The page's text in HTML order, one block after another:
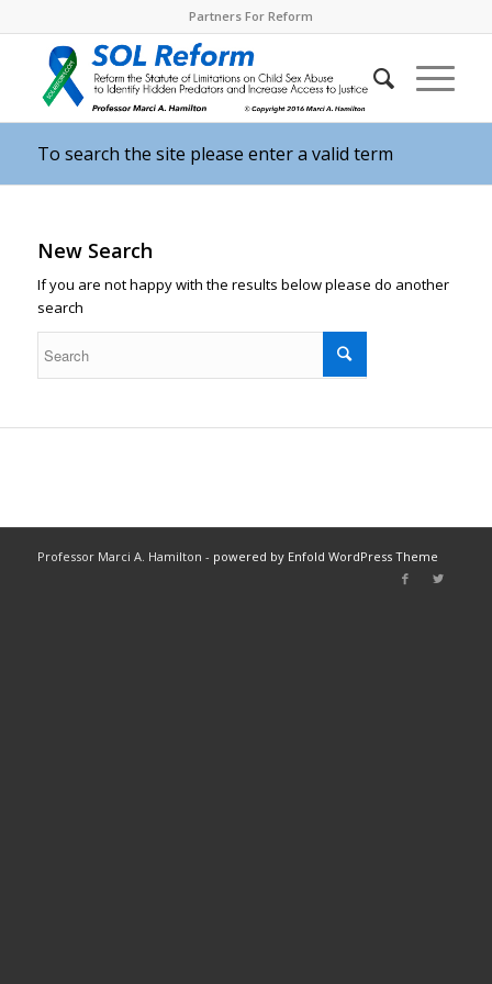
Partners For Reform
To search the site please enter a valid term
New Search
If you are not happy with the results below please do another
search
Professor Marci A. Hamilton - powered by Enfold WordPress Theme